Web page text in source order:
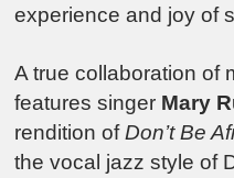
experience and joy of
A true collaboration of
features singer Mary
rendition ofDon’t Be
the vocal jazz style of